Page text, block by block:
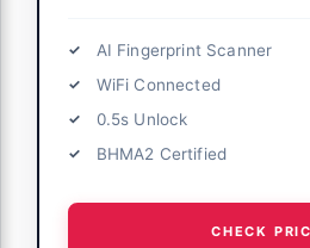
AI Fingerprint Scanner
WiFi Connected
0.5s Unlock
BHMA2 Certified
CHECK